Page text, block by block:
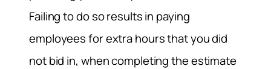
Failing to do so results in paying
employees for extra hours that you did
not bid in, when completing the estimate